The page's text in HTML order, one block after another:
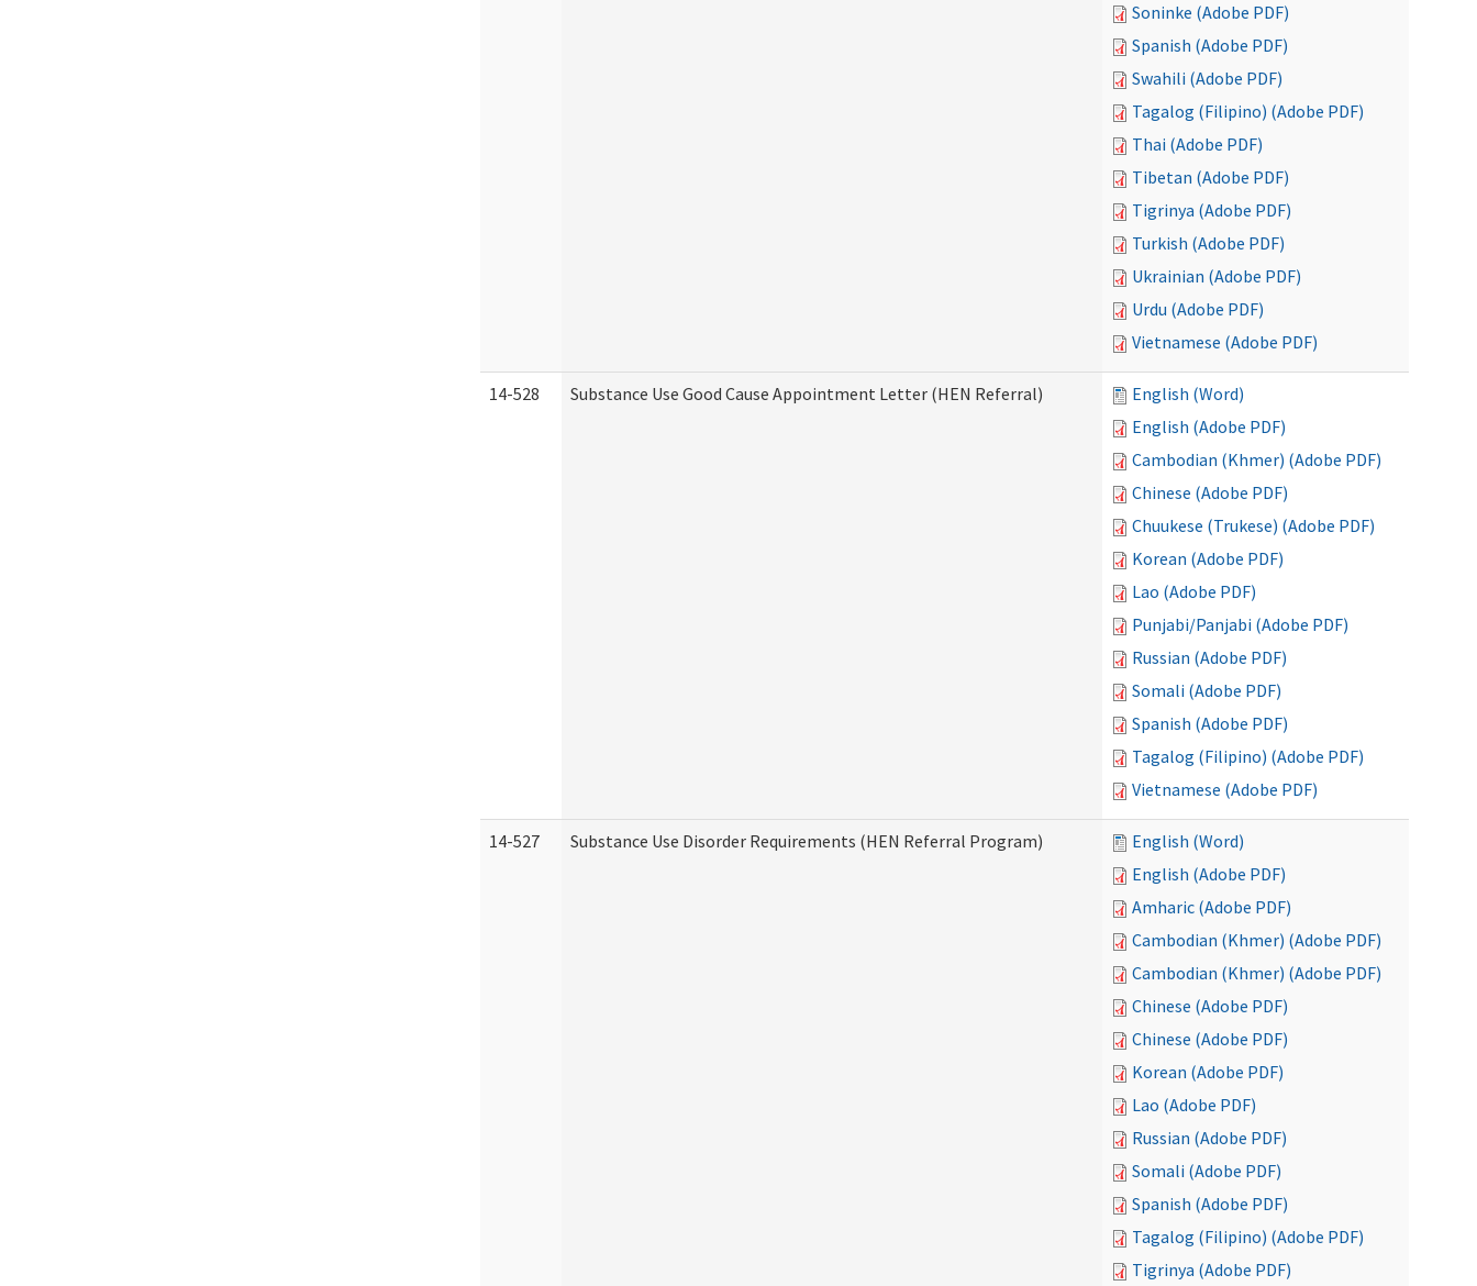
Soninke (Adobe PDF)
Spanish (Adobe PDF)
Swahili (Adobe PDF)
Tagalog (Filipino) (Adobe PDF)
Thai (Adobe PDF)
Tibetan (Adobe PDF)
Tigrinya (Adobe PDF)
Turkish (Adobe PDF)
Ukrainian (Adobe PDF)
Urdu (Adobe PDF)
Vietnamese (Adobe PDF)
14-528 Substance Use Good Cause Appointment Letter (HEN Referral)
English (Word)
English (Adobe PDF)
Cambodian (Khmer) (Adobe PDF)
Chinese (Adobe PDF)
Chuukese (Trukese) (Adobe PDF)
Korean (Adobe PDF)
Lao (Adobe PDF)
Punjabi/Panjabi (Adobe PDF)
Russian (Adobe PDF)
Somali (Adobe PDF)
Spanish (Adobe PDF)
Tagalog (Filipino) (Adobe PDF)
Vietnamese (Adobe PDF)
14-527 Substance Use Disorder Requirements (HEN Referral Program)
English (Word)
English (Adobe PDF)
Amharic (Adobe PDF)
Cambodian (Khmer) (Adobe PDF)
Cambodian (Khmer) (Adobe PDF)
Chinese (Adobe PDF)
Chinese (Adobe PDF)
Korean (Adobe PDF)
Lao (Adobe PDF)
Russian (Adobe PDF)
Somali (Adobe PDF)
Spanish (Adobe PDF)
Tagalog (Filipino) (Adobe PDF)
Tigrinya (Adobe PDF)